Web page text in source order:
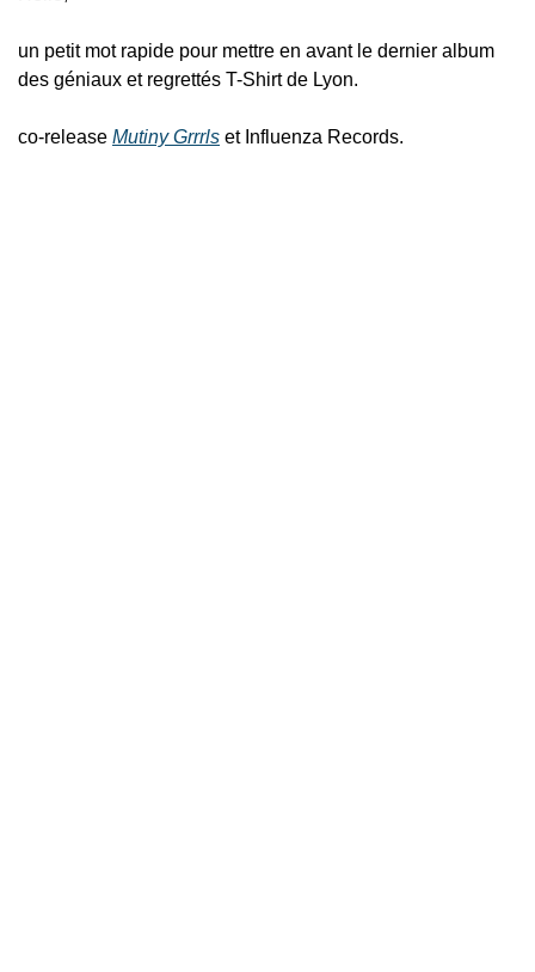
un petit mot rapide pour mettre en avant le dernier album
des géniaux et regrettés T-Shirt de Lyon.
co-release Mutiny Grrrls et Influenza Records.